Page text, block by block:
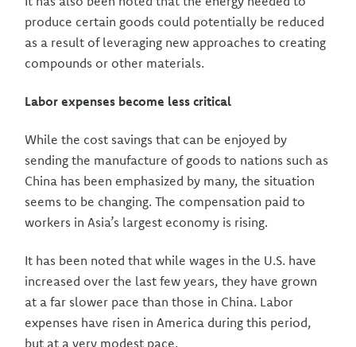
produce certain goods could potentially be reduced
as a result of leveraging new approaches to creating
compounds or other materials.
Labor expenses become less critical
While the cost savings that can be enjoyed by
sending the manufacture of goods to nations such as
China has been emphasized by many, the situation
seems to be changing. The compensation paid to
workers in Asia’s largest economy is rising.
It has been noted that while wages in the U.S. have
increased over the last few years, they have grown
at a far slower pace than those in China. Labor
expenses have risen in America during this period,
but at a very modest pace.